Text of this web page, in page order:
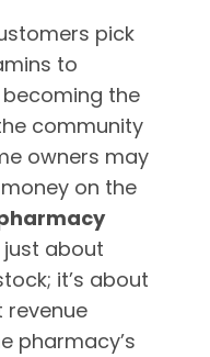
pick
to
the
community
owners may
on the
just about
it’s about
revenue
pharmacy’s